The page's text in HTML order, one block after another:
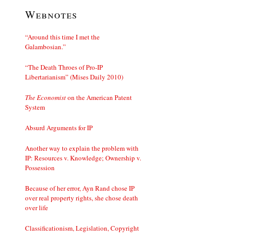
Webnotes
“Around this time I met the
Galambosian.”
“The Death Throes of Pro-IP
Libertarianism” (Mises Daily 2010)
The Economiston the American Patent
System
Absurd Arguments for IP
Another way to explain the problem with
IP: Resources v. Knowledge; Ownership v.
Possession
Because of her error, Ayn Rand chose IP
over real property rights, she chose death
over life
Classificationism, Legislation, Copyright